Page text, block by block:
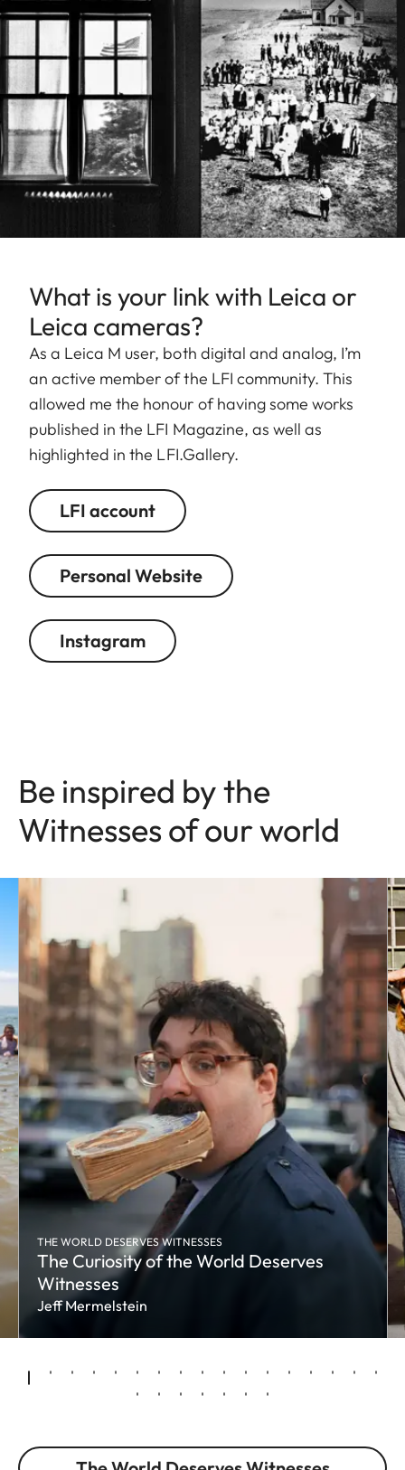
What is your link with Leica or
Leica cameras?
As a Leica M user, both digital and analog, I’m
an active member of the LFI community. This
allowed me the honour of having some works
published in the LFI Magazine, as well as
highlighted in the LFI.Gallery.
LFI account
Personal Website
Instagram
Be inspired by the
Witnesses of our world
THE WORLD DESERVES WITNESSES
The Curiosity of the World Deserves
Witnesses
Jeff Mermelstein